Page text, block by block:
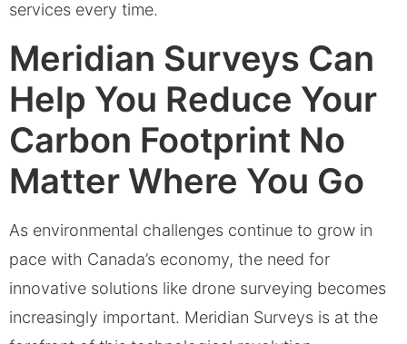
services every time.
Meridian Surveys Can
Help You Reduce Your
Carbon Footprint No
Matter Where You Go
As environmental challenges continue to grow in
pace with Canada’s economy, the need for
innovative solutions like drone surveying becomes
increasingly important. Meridian Surveys is at the